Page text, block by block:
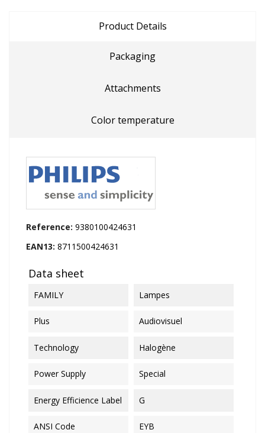
Product Details
Packaging
Attachments
Color temperature
Reference: 9380100424631
EAN13: 8711500424631
Data sheet
FAMILY Lampes
Plus Audiovisuel
Technology Halogène
Power Supply Special
Energy Efficience Label G
ANSI Code EYB